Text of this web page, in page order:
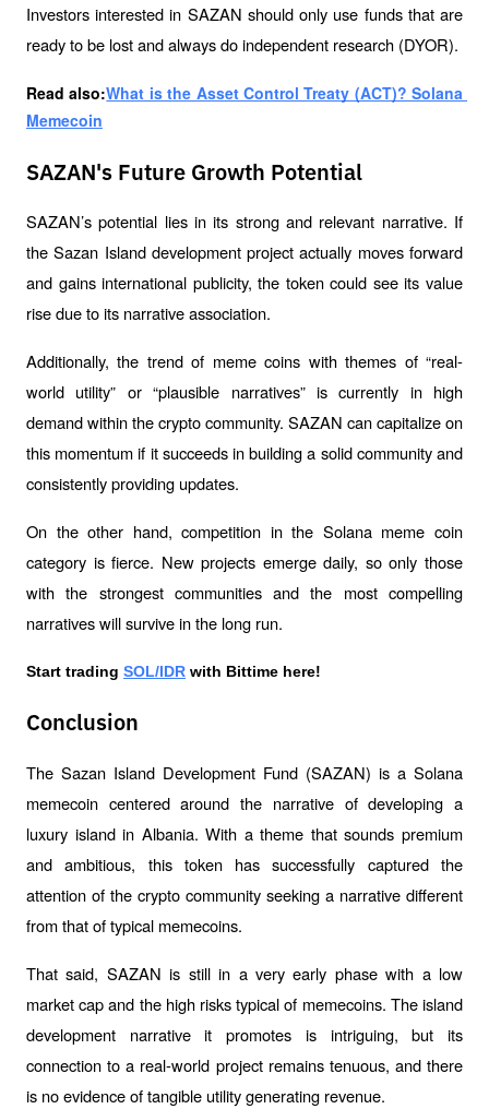
Investors interested in SAZAN should only use funds that are
ready to be lost and always do independent research (DYOR).
Read also:What is the Asset Control Treaty (ACT)? Solana
Memecoin
SAZAN's Future Growth Potential
SAZAN’s potential lies in its strong and relevant narrative. If
the Sazan Island development project actually moves forward
and gains international publicity, the token could see its value
rise due to its narrative association.
Additionally, the trend of meme coins with themes of “real-
world utility” or “plausible narratives” is currently in high
demand within the crypto community. SAZAN can capitalize on
this momentum if it succeeds in building a solid community and
consistently providing updates.
On the other hand, competition in the Solana meme coin
category is fierce. New projects emerge daily, so only those
with the strongest communities and the most compelling
narratives will survive in the long run.
Start trading SOL/IDR with Bittime here!
Conclusion
The Sazan Island Development Fund (SAZAN) is a Solana
memecoin centered around the narrative of developing a
luxury island in Albania. With a theme that sounds premium
and ambitious, this token has successfully captured the
attention of the crypto community seeking a narrative different
from that of typical memecoins.
That said, SAZAN is still in a very early phase with a low
market cap and the high risks typical of memecoins. The island
development narrative it promotes is intriguing, but its
connection to a real-world project remains tenuous, and there
is no evidence of tangible utility generating revenue.